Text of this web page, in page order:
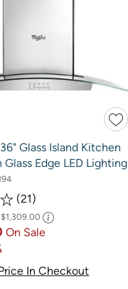
Glass Island Kitchen
Edge LED Lighting
21
$1,309.00
On Sale
In Checkout